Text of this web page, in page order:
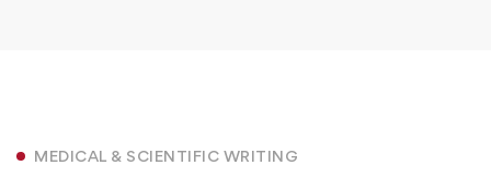
MEDICAL & SCIENTIFIC WRITING